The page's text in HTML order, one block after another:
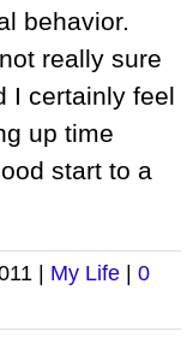
behavior.
really sure
I certainly feel
up time
start to a
My Life
0